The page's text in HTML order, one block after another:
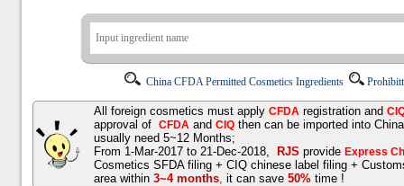
China CFDA Permitted Cosmetics Ingredients
All foreign cosmetics must apply CFDA registration and
approval of CFDA and CIQ then can be imported into
usually need 5~12 Months;
From 1-Mar-2017 to 21-Dec-2018,
RJS provide Express
Cosmetics SFDA filing + CIQ chinese label filing +
area within 3~4 months, it can save 50% time !